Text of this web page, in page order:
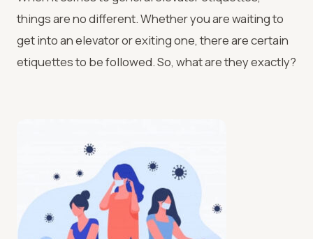
things are no different. Whether you are waiting to
get into an elevator or exiting one, there are certain
etiquettes to be followed. So, what are they exactly?